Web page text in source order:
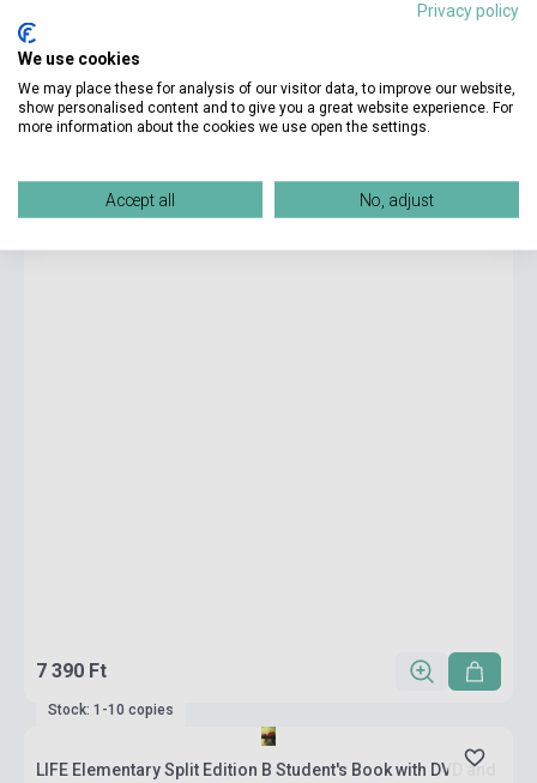
Stock: 1-10 copies
LIFE Intermediate Split Edition B Student's Book with DVD
7 390 Ft
Stock: 1-10 copies
LIFE Elementary Split Edition B Student's Book with DVD and
Privacy policy
We use cookies
We may place these for analysis of our visitor data, to improve our website,
show personalised content and to give you a great website experience. For
more information about the cookies we use open the settings.
Accept all No, adjust